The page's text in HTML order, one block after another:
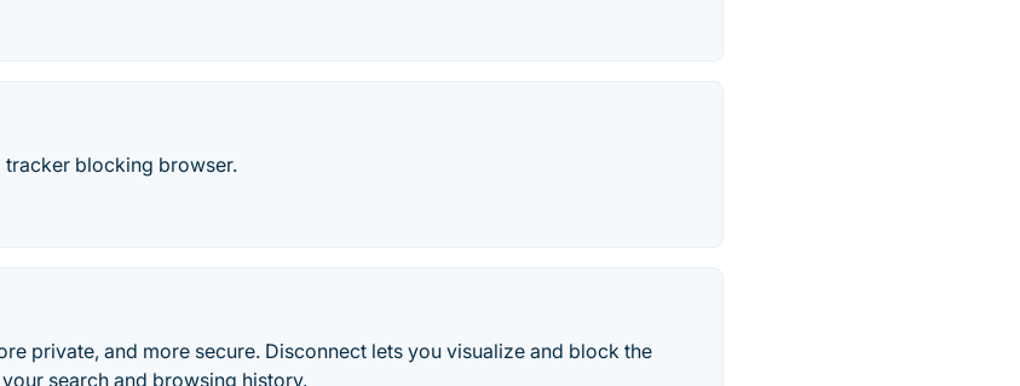
tracker blocking browser.
private, and more secure. Disconnect lets you visualize and block the
search and browsing history.